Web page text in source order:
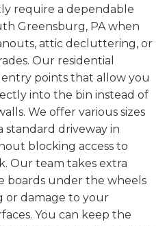
require a dependable
Greensburg, PA when
attic decluttering, or
Our residential
points that allow you
into the bin instead of
We offer various sizes
driveway in
blocking access to
Our team takes extra
boards under the wheels
or damage to your
You can keep the